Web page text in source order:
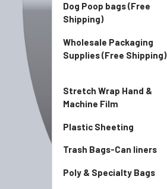
Dog Poop bags (Free
Shipping)
Wholesale Packaging
Supplies (Free Shipping)
Stretch Wrap Hand &
Machine Film
Plastic Sheeting
Trash Bags-Can liners
Poly & Specialty Bags